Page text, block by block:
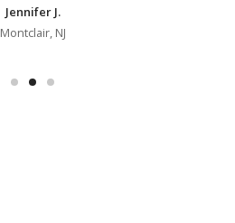
Jennifer J.
Montclair, NJ